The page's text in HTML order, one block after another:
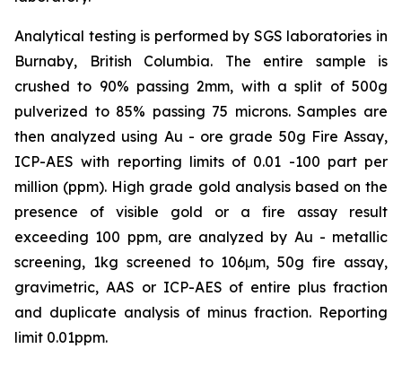
Analytical testing is performed by SGS laboratories in
Burnaby, British Columbia. The entire sample is
crushed to 90% passing 2mm, with a split of 500g
pulverized to 85% passing 75 microns. Samples are
then analyzed using Au - ore grade 50g Fire Assay,
ICP-AES with reporting limits of 0.01 -100 part per
million (ppm). High grade gold analysis based on the
presence of visible gold or a fire assay result
exceeding 100 ppm, are analyzed by Au - metallic
screening, 1kg screened to 106μm, 50g fire assay,
gravimetric, AAS or ICP-AES of entire plus fraction
and duplicate analysis of minus fraction. Reporting
limit 0.01ppm.